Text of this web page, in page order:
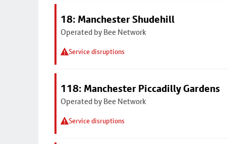
18: Manchester Shudehill
Operated by Bee Network
Service disruptions
118: Manchester Piccadilly Gardens
Operated by Bee Network
Service disruptions